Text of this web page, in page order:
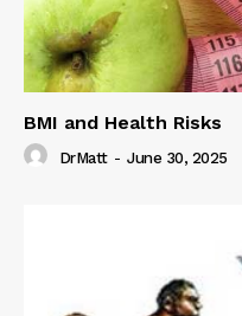
BMI and Health Risks
DrMatt - June 30, 2025